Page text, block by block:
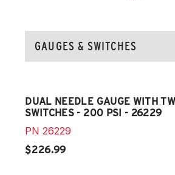
GAUGES & SWITCHES
DUAL NEEDLE GAUGE WITH
SWITCHES - 200 PSI - 26229
PN26229
$226.99